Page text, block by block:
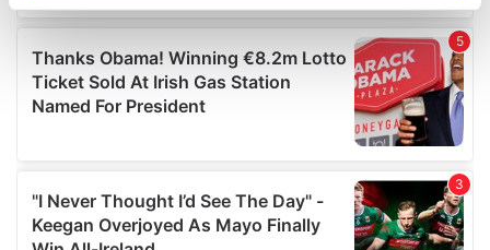
Find out more about how your personal data is processed
and set your preferences in thedetails section.
We use cookies to personalise content and ads, to
provide social media features and to analyse our traffic.
our social media, advertising and analytics partners who
may combine it with other information that you’ve
provided to them or that they’ve collected from your use